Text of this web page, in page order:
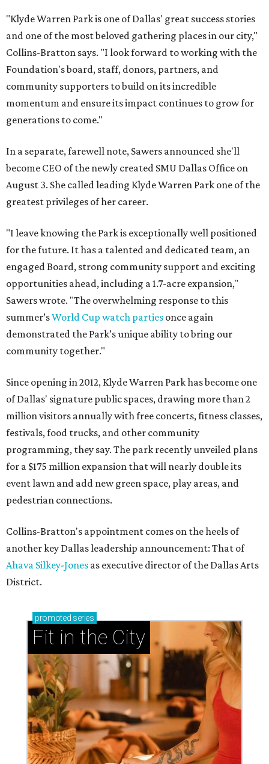
"Klyde Warren Park is one of Dallas' great success stories
and one of the most beloved gathering places in our city,"
Collins-Bratton says. "I look forward to working with the
Foundation's board, staff, donors, partners, and
community supporters to build on its incredible
momentum and ensure its impact continues to grow for
generations to come."
In a separate, farewell note, Sawers announced she'll
become CEO of the newly created SMU Dallas Office on
August 3. She called leading Klyde Warren Park one of the
greatest privileges of her career.
"I leave knowing the Park is exceptionally well positioned
for the future. It has a talented and dedicated team, an
engaged Board, strong community support and exciting
opportunities ahead, including a 1.7-acre expansion,"
Sawers wrote. "The overwhelming response to this
summer’sWorld Cup watch parties once again
demonstrated the Park’s unique ability to bring our
community together."
Since opening in 2012, Klyde Warren Park has become one
of Dallas' signature public spaces, drawing more than 2
million visitors annually with free concerts, fitness classes,
festivals, food trucks, and other community
programming, they say. The park recently unveiled plans
for a $175 million expansion that will nearly double its
event lawn and add new green space, play areas, and
pedestrian connections.
Collins-Bratton's appointment comes on the heels of
another key Dallas leadership announcement: That of
Ahava Silkey-Jones as executive director of the Dallas Arts
District.
promoted series
Fit in the City